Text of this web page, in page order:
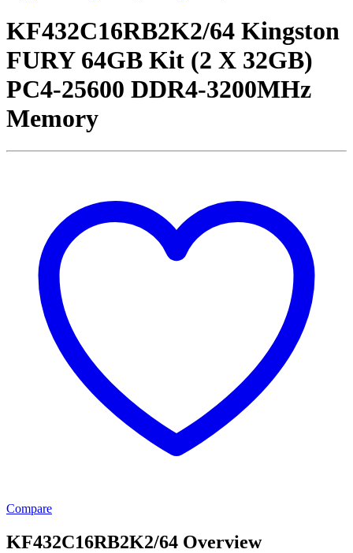
KF432C16RB2K2/64 Kingston
FURY 64GB Kit (2 X 32GB)
PC4-25600 DDR4-3200MHz
Memory
Compare
KF432C16RB2K2/64 Overview